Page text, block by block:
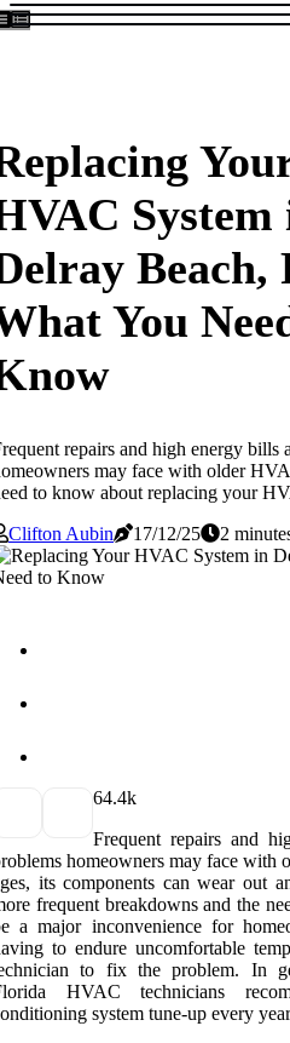
System
Beach,
You
repairs and high energy bills
may face with older
to know about replacing your
Clifton Aubin
17/12/25 2
64.4k
Frequent repairs and
homeowners may face with
its components can wear out
frequent breakdowns and the
a major inconvenience for
to endure uncomfortable
to fix the problem. In
HVAC technicians
system tune-up every